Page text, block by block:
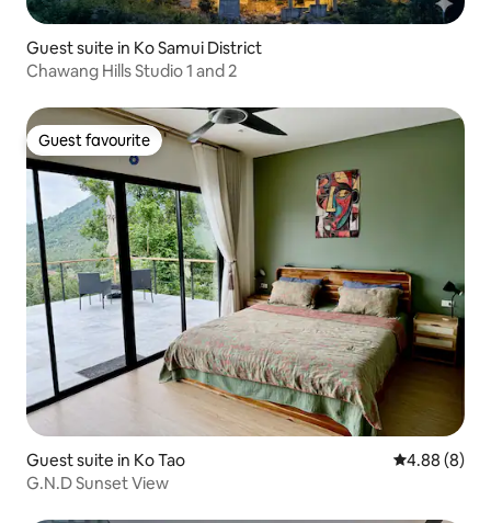
Guest suite in Ko Samui District
Chawang Hills Studio 1 and 2
Guest favourite
Guest favourite
Guest suite in Ko Tao 4.88 out of
4.88 (8)
G.N.D Sunset View